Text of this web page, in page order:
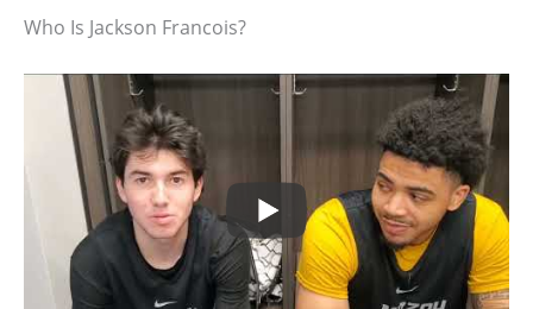
Who Is Jackson Francois?